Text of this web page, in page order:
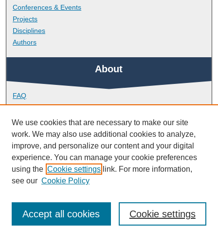
Conferences & Events
Projects
Disciplines
Authors
About
FAQ
Library Research Support
Contact
Links
School of Biomedical Sciences
We use cookies that are necessary to make our site
work. We may also use additional cookies to analyze,
improve, and personalize our content and your digital
experience. You can manage your cookie preferences
using the Cookie settings link. For more information,
see our Cookie Policy
Cookie settings
Accept all cookies